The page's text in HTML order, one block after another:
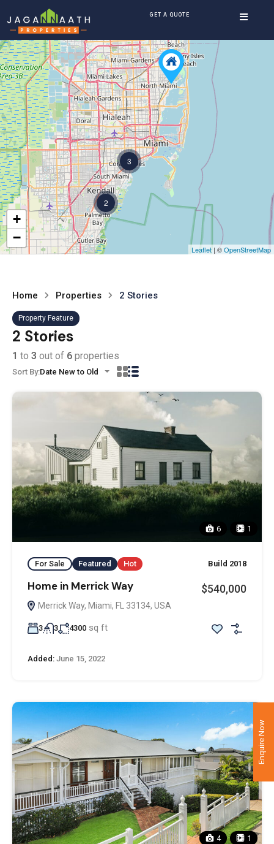
GET A QUOTE
2
3
+
−
Leaflet | ©OpenStreetMap
Home Properties 2 Stories
Property Feature
2 Stories
1 to 3 out of 6 properties
Sort By:Date New to Old
6 1
For Sale Featured Hot Build 2018
Home in Merrick Way
Merrick Way, Miami, FL 33134, USA
$540,000
3 3 4300 sq ft
Added: June 15, 2022
4 1
Enquire Now